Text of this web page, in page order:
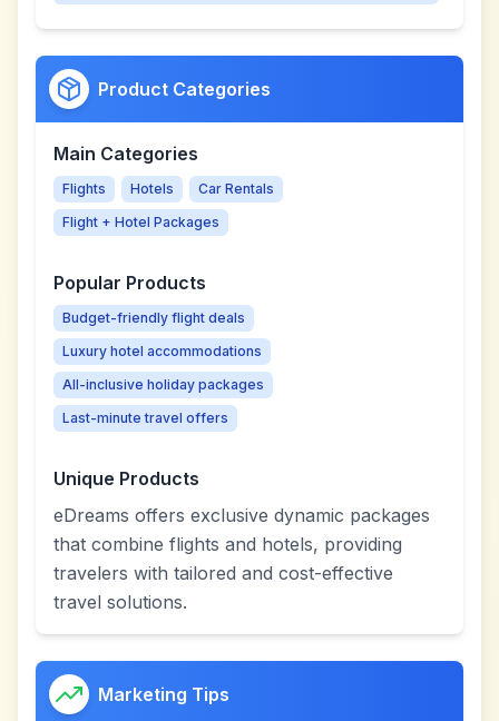
Product Categories
Main Categories
Flights Hotels
Car Rentals
Flight + Hotel Packages
Popular Products
Budget-friendly flight deals
Luxury hotel accommodations
All-inclusive holiday packages
Last-minute travel offers
Unique Products
eDreams offers exclusive dynamic packages
that combine flights and hotels, providing
travelers with tailored and cost-effective
travel solutions.
Marketing Tips